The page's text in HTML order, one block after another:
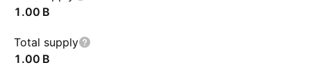
‪1.00 B‬
Total supply
‪1.00 B‬